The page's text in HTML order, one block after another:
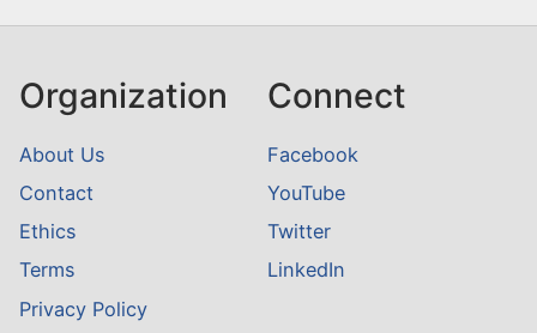
Organization
About Us
Contact
Ethics
Terms
Privacy Policy
Connect
Facebook
YouTube
Twitter
LinkedIn